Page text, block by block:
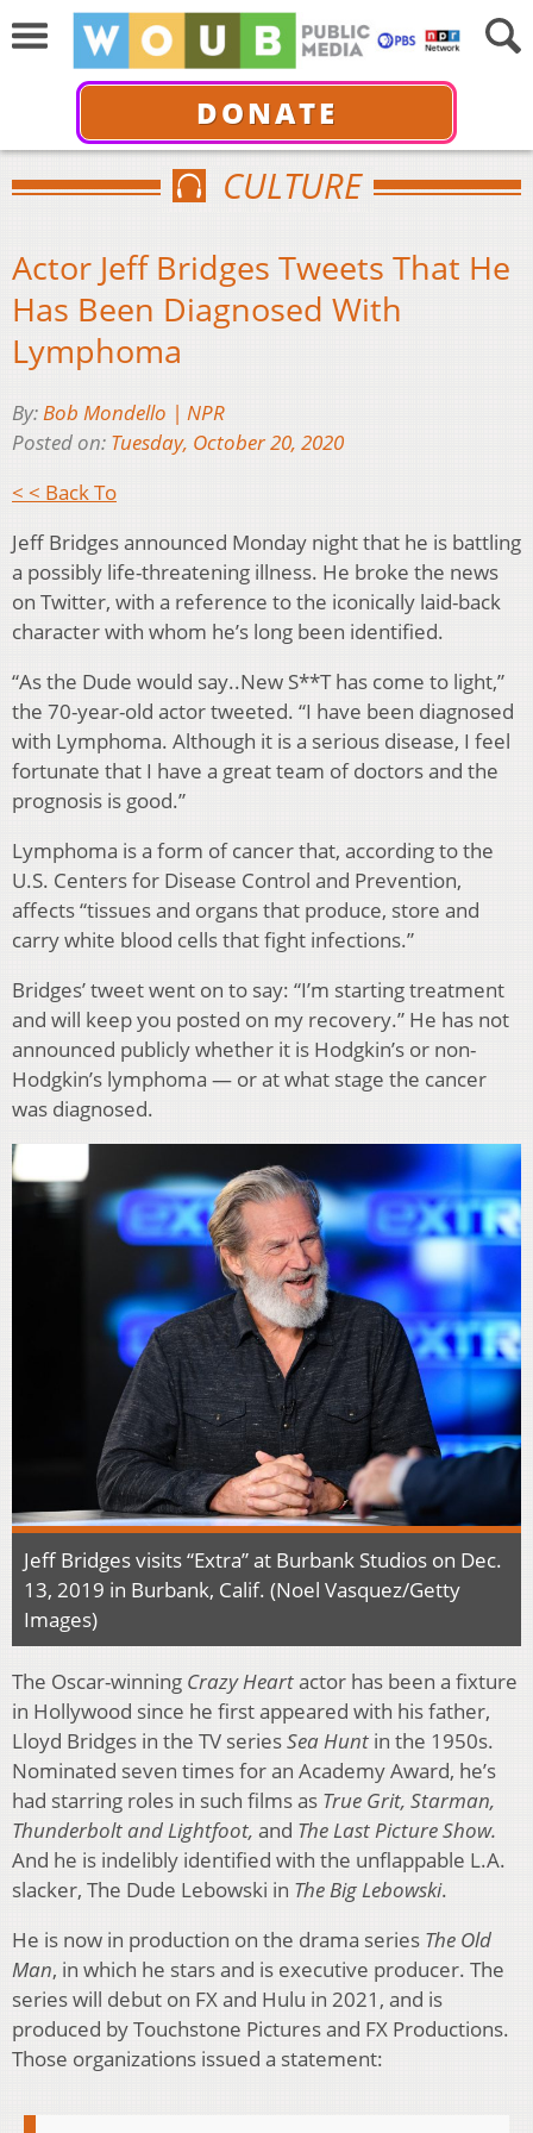
DONATE
CULTURE
Actor Jeff Bridges Tweets That He
Has Been Diagnosed With
Lymphoma
By:Bob Mondello | NPR
Posted on: Tuesday, October 20, 2020
< < Back To
Jeff Bridges announced Monday night that he is battling
a possibly life-threatening illness. He broke the news
on Twitter, with a reference to the iconically laid-back
character with whom he’s long been identified.
“As the Dude would say..New S**T has come to light,”
the 70-year-old actor tweeted. “I have been diagnosed
with Lymphoma. Although it is a serious disease, I feel
fortunate that I have a great team of doctors and the
prognosis is good.”
Lymphoma is a form of cancer that, according to the
U.S. Centers for Disease Control and Prevention,
affects “tissues and organs that produce, store and
carry white blood cells that fight infections.”
Bridges’ tweet went on to say: “I’m starting treatment
and will keep you posted on my recovery.” He has not
announced publicly whether it is Hodgkin’s or non-
Hodgkin’s lymphoma — or at what stage the cancer
was diagnosed.
Jeff Bridges visits “Extra” at Burbank Studios on Dec.
13, 2019 in Burbank, Calif. (Noel Vasquez/Getty
Images)
The Oscar-winning Crazy Heartactor has been a fixture
in Hollywood since he first appeared with his father,
Lloyd Bridges in the TV seriesSea Hunt in the 1950s.
Nominated seven times for an Academy Award, he’s
had starring roles in such films as True Grit, Starman,
Thunderbolt and Lightfoot, and The Last Picture Show.
And he is indelibly identified with the unflappable L.A.
slacker, The Dude Lebowski in The Big Lebowski.
He is now in production on the drama series The Old
Man, in which he stars and is executive producer. The
series will debut on FX and Hulu in 2021, and is
produced by Touchstone Pictures and FX Productions.
Those organizations issued a statement: